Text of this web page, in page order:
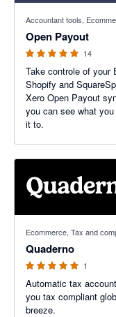
Accountant tools,
Open Payout
14
Take controle of your
Shopify and
Xero Open Payout syncs your eCommerce sales with Xero, so
you can see what
it to.
Ecommerce, Tax and
Quaderno
1
Automatic tax
you tax compliant
breeze.